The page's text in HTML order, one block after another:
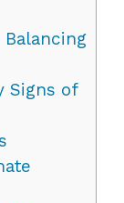
Signs of